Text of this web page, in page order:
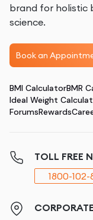
brand for holistic
science.
Book an
BMI CalculatorBMR
Ideal Weight
ForumsRewards
TOLL FREE
1800-102-